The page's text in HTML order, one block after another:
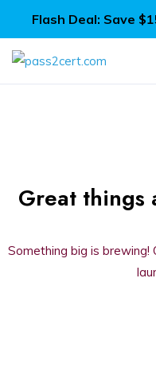
Flash Deal: Save
Great things
Something big is brewing!